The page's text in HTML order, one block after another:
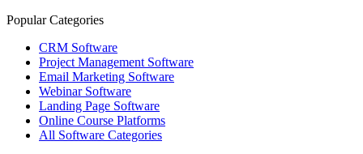
Popular Categories
CRM Software
Project Management Software
Email Marketing Software
Webinar Software
Landing Page Software
Online Course Platforms
All Software Categories